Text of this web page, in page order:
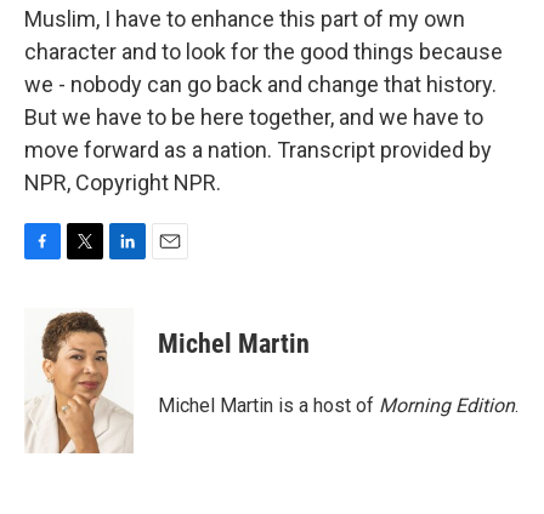
Muslim, I have to enhance this part of my own
character and to look for the good things because
we - nobody can go back and change that history.
But we have to be here together, and we have to
move forward as a nation. Transcript provided by
NPR, Copyright NPR.
o
k
i
t
t
e
r
d
I
n
Michel Martin
Michel Martin is a host of Morning Edition.